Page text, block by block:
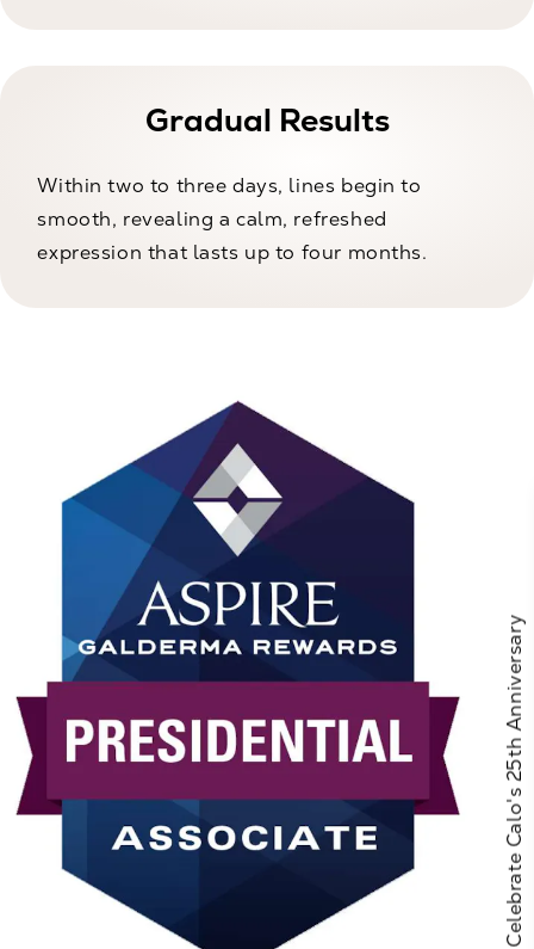
Gradual Results
Within two to three days, lines begin to
smooth, revealing a calm, refreshed
expression that lasts up to four months.
Celebrate Calo's 25th Anniversary